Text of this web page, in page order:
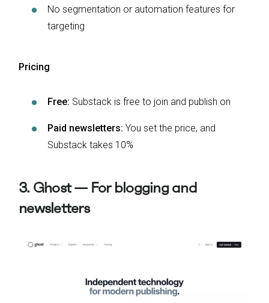
No segmentation or automation features for
targeting
Pricing
Free: Substack is free to join and publish on
Paid newsletters: You set the price, and
Substack takes 10%
3. Ghost — For blogging and
newsletters